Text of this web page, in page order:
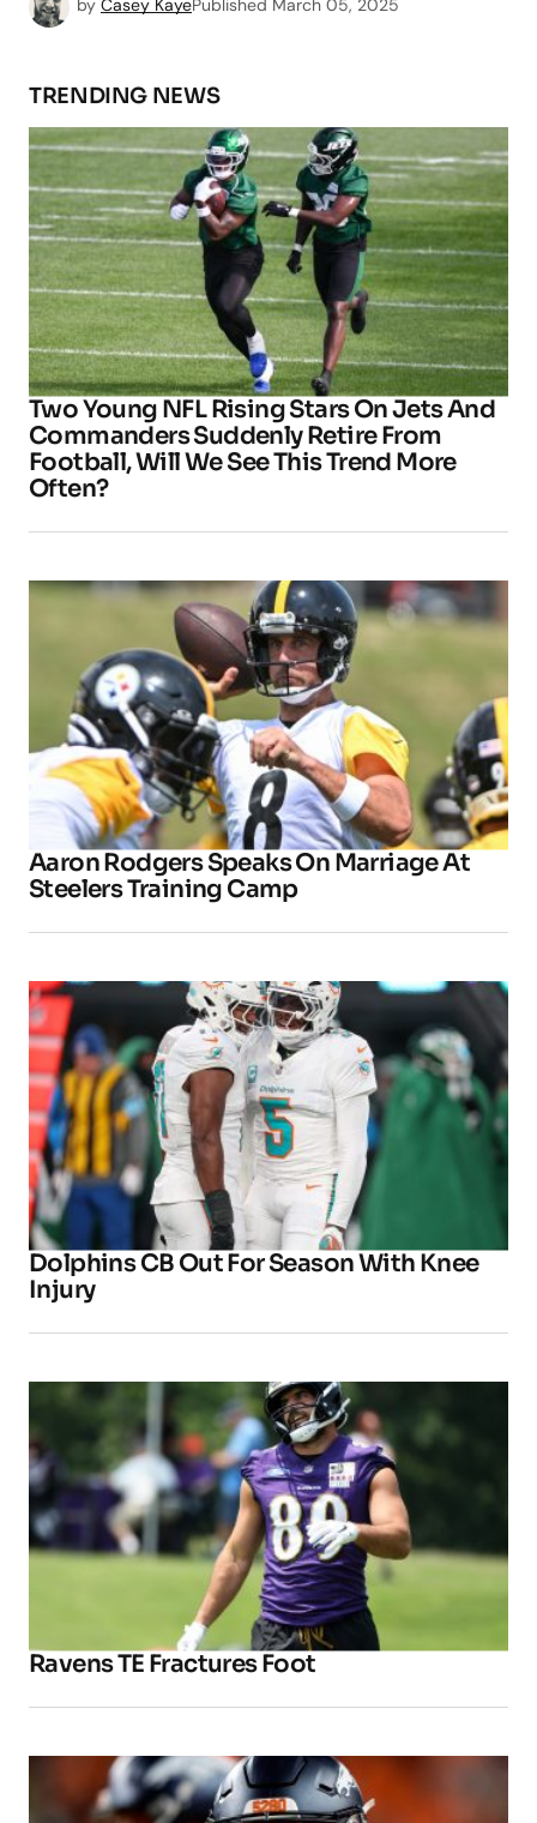
TRENDING NEWS
Two Young NFL Rising Stars On Jets And
Commanders Suddenly Retire From
Football, Will We See This Trend More
Often?
Aaron Rodgers Speaks On Marriage At
Steelers Training Camp
Dolphins CB Out For Season With Knee
Injury
Ravens TE Fractures Foot